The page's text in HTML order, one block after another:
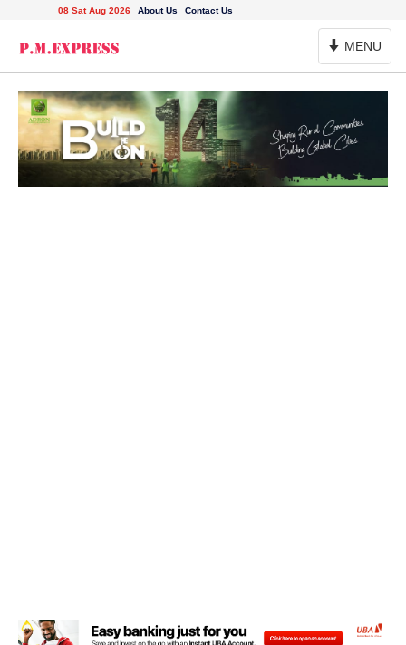
08 Sat Aug 2026 About Us Contact Us
Toggle
Navigation
MENU